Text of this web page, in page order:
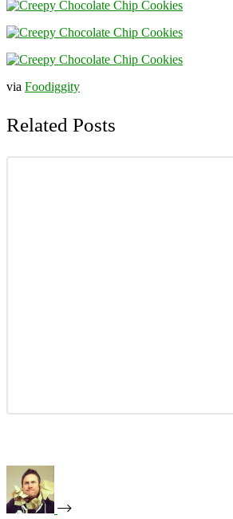
via Foodiggity
Related Posts